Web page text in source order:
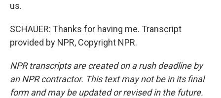
us.
SCHAUER: Thanks for having me. Transcript
provided by NPR, Copyright NPR.
NPR transcripts are created on a rush deadline by
an NPR contractor. This text may not be in its final
form and may be updated or revised in the future.